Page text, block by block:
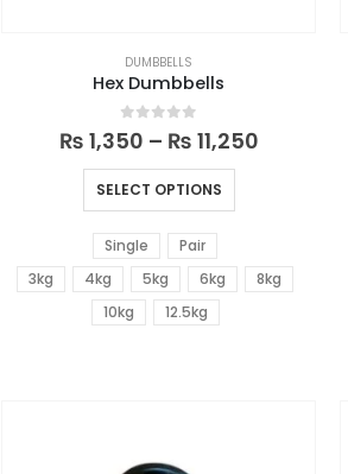
DUMBBELLS
Hex Dumbbells
0 out of 5
₨ 1,350 – ₨ 11,250
SELECT OPTIONS
Single
Pair
3kg
4kg 5kg 6kg
8kg
10kg
12.5kg